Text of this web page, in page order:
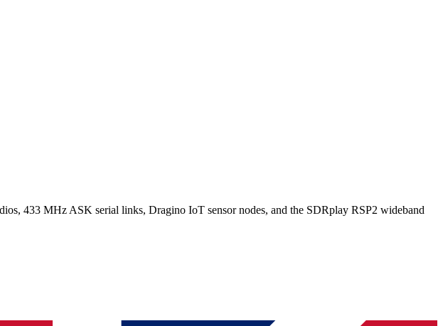
433 MHz ASK serial links, Dragino IoT sensor nodes, and the SDRplay RSP2 wideband